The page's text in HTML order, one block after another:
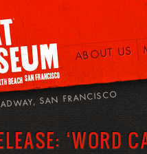
SAN FRANCISCO
ABOUT US
‘WORD